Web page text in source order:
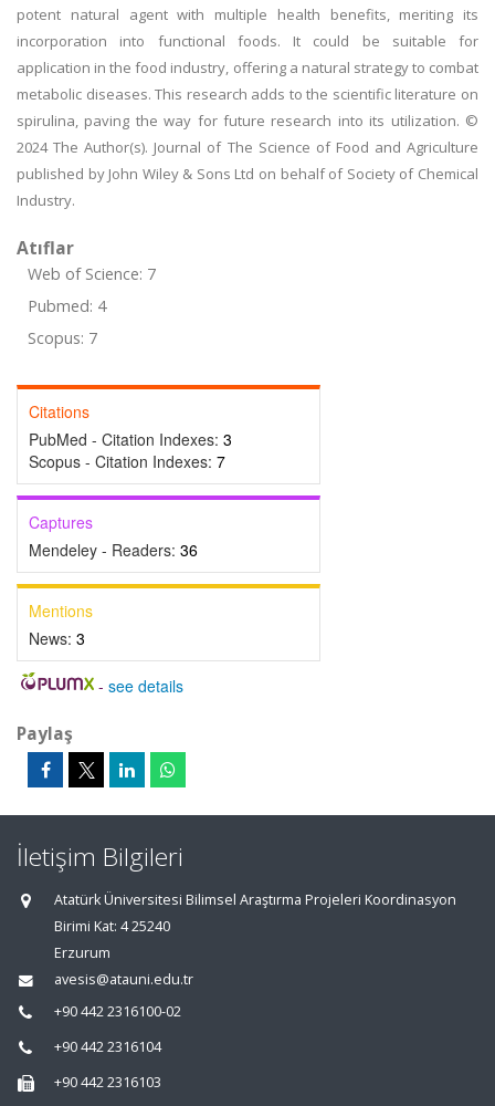
potent natural agent with multiple health benefits, meriting its
incorporation into functional foods. It could be suitable for
application in the food industry, offering a natural strategy to combat
metabolic diseases. This research adds to the scientific literature on
spirulina, paving the way for future research into its utilization. ©
2024 The Author(s). Journal of The Science of Food and Agriculture
published by John Wiley & Sons Ltd on behalf of Society of Chemical
Industry.
Atıflar
Web of Science: 7
Pubmed: 4
Scopus: 7
Citations
PubMed - Citation Indexes: 3
Scopus - Citation Indexes: 7
Captures
Mendeley - Readers: 36
Mentions
News: 3
- see details
Paylaş
İletişim Bilgileri
Atatürk Üniversitesi Bilimsel Araştırma Projeleri Koordinasyon
Birimi Kat: 4 25240
Erzurum
avesis@atauni.edu.tr
+90 442 2316100-02
+90 442 2316104
+90 442 2316103